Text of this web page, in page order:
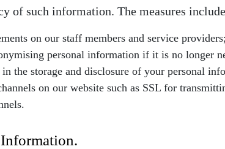
of such information. The measures
on our staff members and service providers;
personal information if it is no longer
the storage and disclosure of your personal
on our website such as SSL for